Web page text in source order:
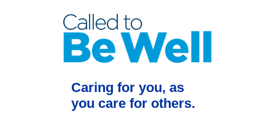
Caring for you, as
you care for others.